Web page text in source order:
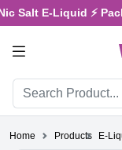
E-Liquid ⚡
Home Products E-